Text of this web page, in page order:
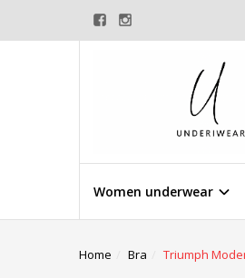
Women underwear
Home Bra Triumph